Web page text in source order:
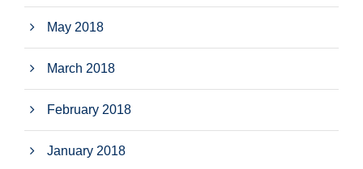
May 2018
March 2018
February 2018
January 2018